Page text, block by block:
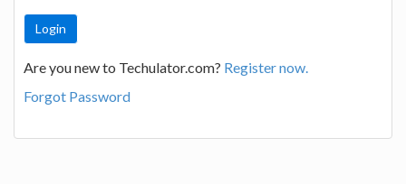
Are you new to Techulator.com? Register now.
Forgot Password